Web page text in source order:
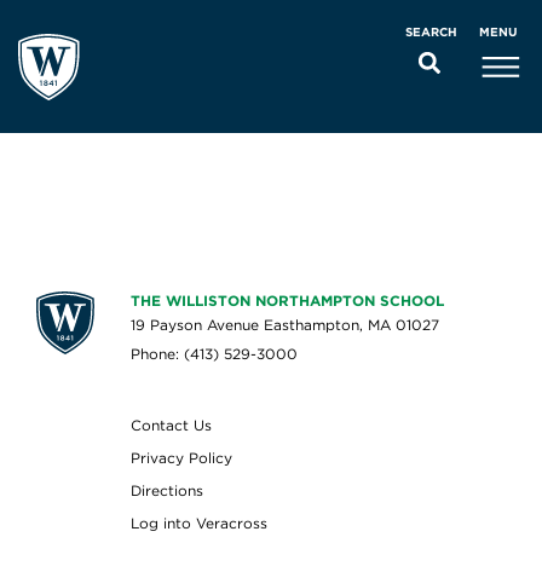
SEARCH MENU
THE WILLISTON NORTHAMPTON SCHOOL
19 Payson Avenue Easthampton, MA 01027
Phone: (413) 529-3000
Contact Us
Privacy Policy
Directions
Log into Veracross